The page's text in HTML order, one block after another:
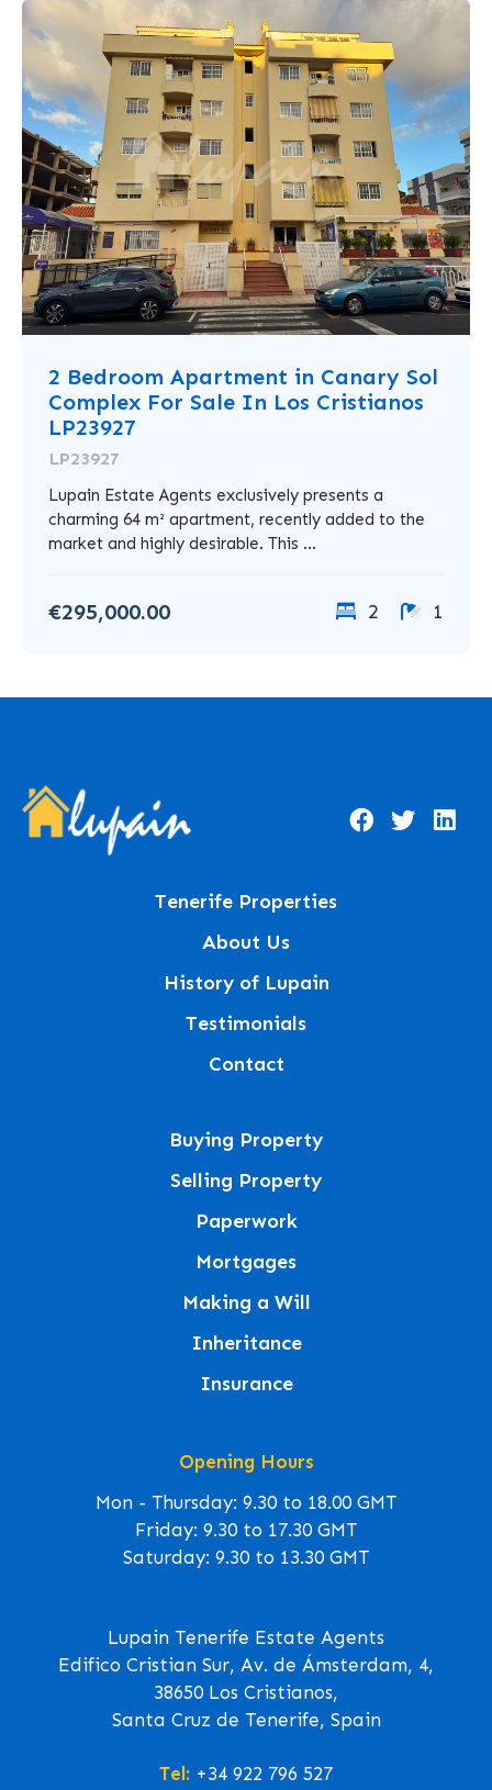
2 Bedroom Apartment in Canary Sol
Complex For Sale In Los Cristianos
LP23927
LP23927
Lupain Estate Agents exclusively presents a
charming 64 m² apartment, recently added to the
market and highly desirable. This ...
€295,000.00 2 1
Tenerife Properties
About Us
History of Lupain
Testimonials
Contact
Buying Property
Selling Property
Paperwork
Mortgages
Making a Will
Inheritance
Insurance
Opening Hours
Mon - Thursday: 9.30 to 18.00 GMT
Friday: 9.30 to 17.30 GMT
Saturday: 9.30 to 13.30 GMT
Lupain Tenerife Estate Agents
Edifico Cristian Sur, Av. de Ámsterdam, 4,
38650 Los Cristianos,
Santa Cruz de Tenerife, Spain
Tel: +34 922 796 527